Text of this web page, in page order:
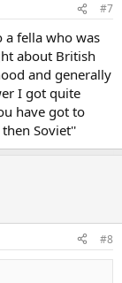
#7
a fella who was
about British
and generally
I got quite
have got to
Soviet''
#8